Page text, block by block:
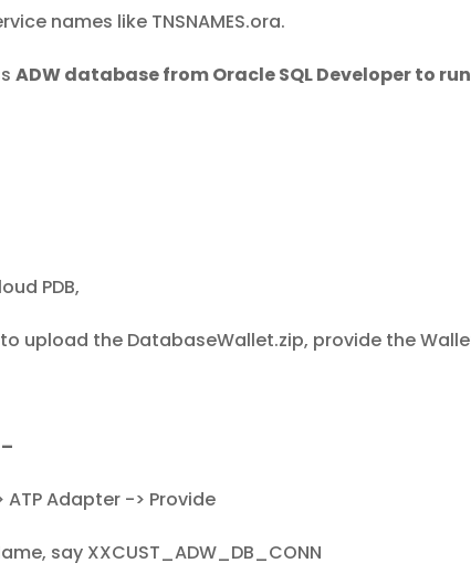
names like TNSNAMES.ora.
ADW database from Oracle SQL Developer to run
PDB,
upload the DatabaseWallet.zip, provide the
Adapter -> Provide
say XXCUST_ADW_DB_CONN